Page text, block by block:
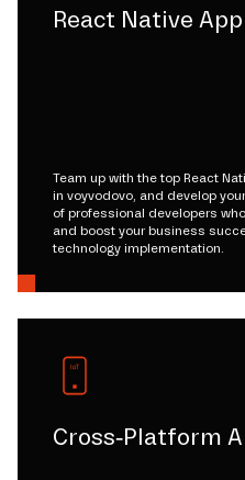
React Native
Team up with the top React
in voyvodovo, and develop
of professional developers
and boost your business
technology implementation.
Cross-Platform